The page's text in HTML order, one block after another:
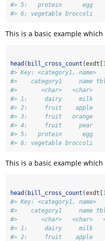
#> 5:   protein
#> 6: vegetable
This is a basic example
head ( bill_cross_count (exdt[
#> Key: <category1, name>
#>    category1     name
#>       <char>   <char>
#> 1:     dairy
#> 2:     fruit
#> 3:     fruit
#> 4:     fruit
#> 5:   protein
#> 6: vegetable
This is a basic example
head ( bill_cross_count (exdt[
#> Key: <category1, name>
#>    category1     name
#>       <char>   <char>
#> 1:     dairy     milk
#> 2:     fruit    apple